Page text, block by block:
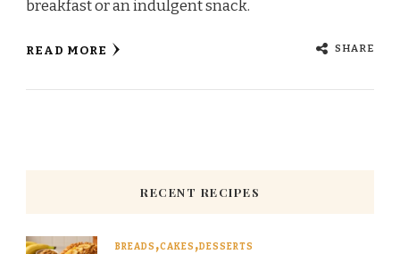
breakfast or an indulgent snack.
READ MORE SHARE
RECENT RECIPES
BREADS CAKES DESSERTS